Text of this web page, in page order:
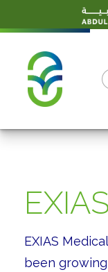
EXIAS
been growing